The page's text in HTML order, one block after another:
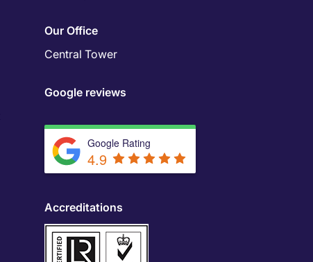
Our Office
Central Tower
Google reviews
Google Rating
4.9
Accreditations